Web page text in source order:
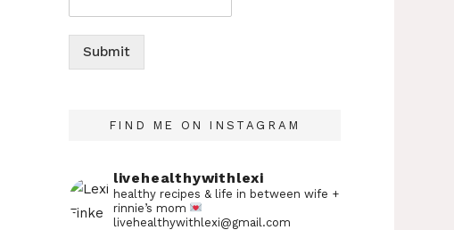
Submit
FIND ME ON INSTAGRAM
livehealthywithlexi
healthy recipes & life in between wife +
rinnie’s mom
livehealthywithlexi@gmail.com